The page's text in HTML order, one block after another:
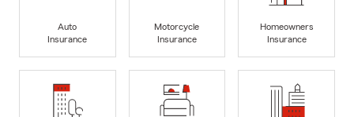
Auto
Insurance
Motorcycle
Insurance
Homeowners
Insurance